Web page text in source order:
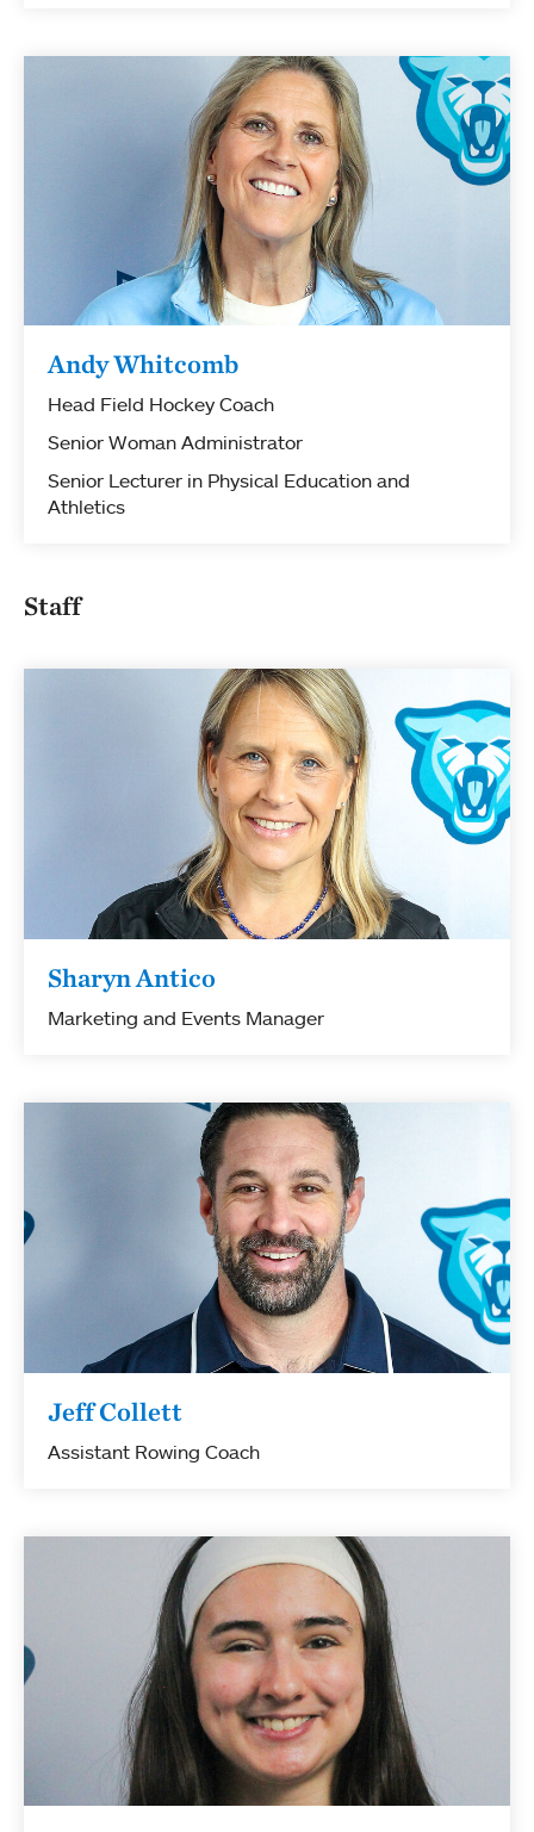
Andy Whitcomb
Head Field Hockey Coach
Senior Woman Administrator
Senior Lecturer in Physical Education and
Athletics
Staff
Sharyn Antico
Marketing and Events Manager
Jeff Collett
Assistant Rowing Coach